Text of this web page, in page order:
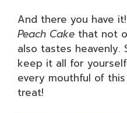
And there you have
Peach Cake that not
also tastes
keep it all for
every mouthful of
treat!